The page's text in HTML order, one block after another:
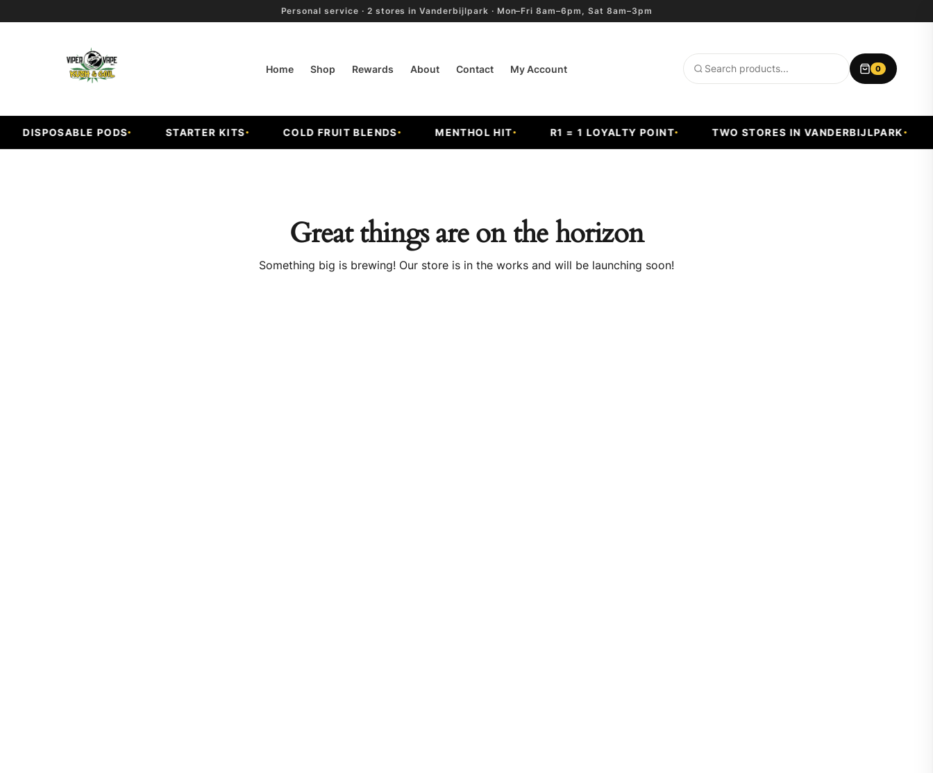
Personal service · 2 stores in Vanderbijlpark · Mon–Fri 8am–6pm, Sat 8am–3pm
Home Shop Rewards About Contact My Account
Search
0
DISPOSABLE PODS STARTER KITS COLD FRUIT BLENDS MENTHOL HIT R1 = 1 LOYALTY POINT TWO STORES IN VANDERBIJLPARK
Great things are on the horizon
Something big is brewing! Our store is in the works and will be launching soon!